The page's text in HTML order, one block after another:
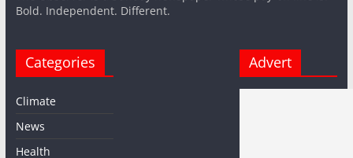
Bold. Independent. Different.
Categories
Climate
News
Health
Advert